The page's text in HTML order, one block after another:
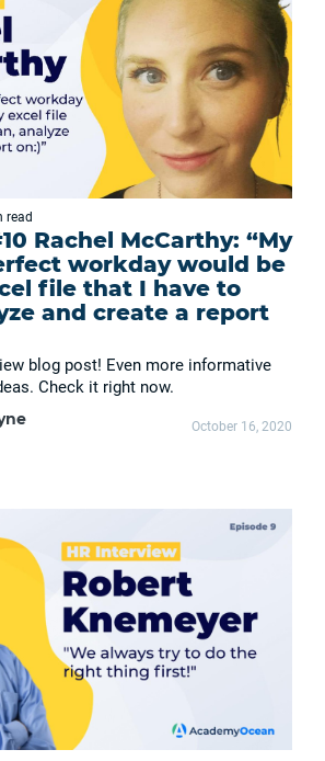
read
Rachel McCarthy: “My
workday would be
file that I have to
and create a report
blog post! Even more informative
Check it right now.
October 16, 2020